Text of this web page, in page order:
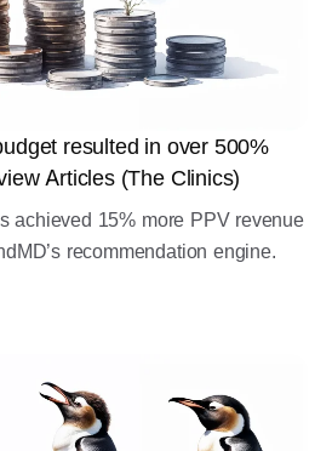
resulted in over 500%
Articles (The Clinics)
achieved 15% more PPV revenue
recommendation engine.